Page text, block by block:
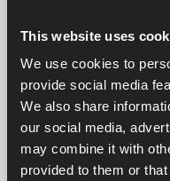
This website uses
We use cookies to
provide social media
We also share
our social media,
may combine it with
provided to them or